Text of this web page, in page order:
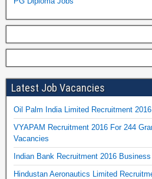
Latest Job Vacancies
Oil Palm India Limited Recruitment
VYAPAM Recruitment 2016 For 244
Vacancies
Indian Bank Recruitment 2016
Hindustan Aeronautics Limited